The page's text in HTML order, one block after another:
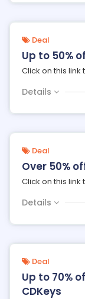
Deal
Up to 50%
Click on this link
Details
Deal
Over 50%
Click on this link
Details
Deal
Up to 70%
CDKeys